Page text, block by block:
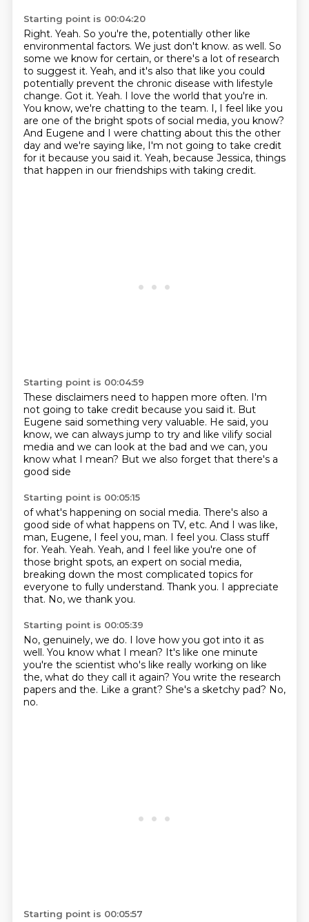
Starting point is 00:04:20
Right. Yeah. So you're the, potentially other like
environmental factors. We just don't know. as well. So
some we know for certain, or there's a lot of research
to suggest it. Yeah, and it's also that like you could
potentially prevent the chronic disease with lifestyle
change. Got it. Yeah. I love the world that you're in.
You know, we're chatting to the team. I, I feel like you
are one of the bright spots of social media, you know?
And Eugene and I were chatting about this the other
day and we're saying like, I'm not going to take credit
for it because you said it. Yeah, because Jessica, things
that happen in our friendships with taking credit.
Starting point is 00:04:59
These disclaimers need to happen more often. I'm
not going to take credit because you said it. But
Eugene said something very valuable. He said, you
know, we can always jump to try and like vilify social
media and we can look at the bad and we can, you
know what I mean? But we also forget that there's a
good side
Starting point is 00:05:15
of what's happening on social media. There's also a
good side of what happens on TV, etc. And I was like,
man, Eugene, I feel you, man. I feel you. Class stuff
for. Yeah. Yeah. Yeah, and I feel like you're one of
those bright spots, an expert on social media,
breaking down the most complicated topics for
everyone to fully understand. Thank you. I appreciate
that. No, we thank you.
Starting point is 00:05:39
No, genuinely, we do. I love how you got into it as
well. You know what I mean? It's like one minute
you're the scientist who's like really working on like
the, what do they call it again? You write the research
papers and the. Like a grant? She's a sketchy pad? No,
no.
Starting point is 00:05:57